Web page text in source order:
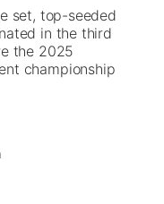
set, top-seeded
in the third
the 2025
championship